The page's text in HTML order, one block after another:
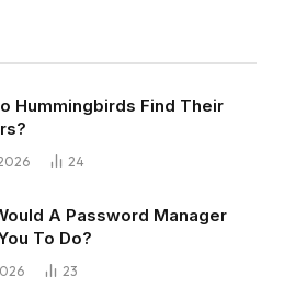
Hummingbirds Find Their
24
A Password Manager
To Do?
23